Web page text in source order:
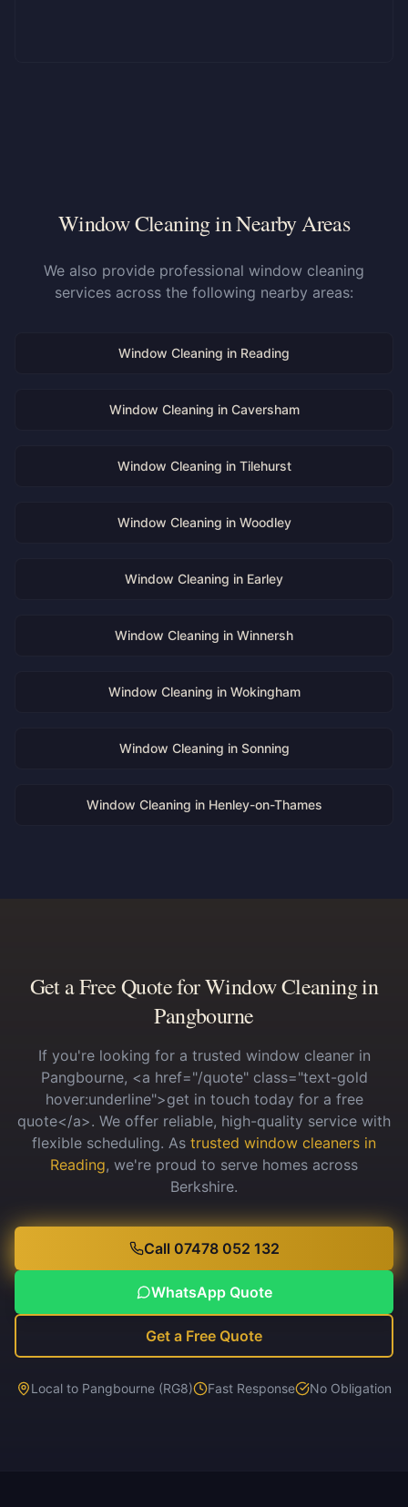
Window Cleaning in Nearby Areas
We also provide professional window cleaning
services across the following nearby areas:
Window Cleaning in Reading
Window Cleaning in Caversham
Window Cleaning in Tilehurst
Window Cleaning in Woodley
Window Cleaning in Earley
Window Cleaning in Winnersh
Window Cleaning in Wokingham
Window Cleaning in Sonning
Window Cleaning in Henley-on-Thames
Get a Free Quote for Window Cleaning in
Pangbourne
If you're looking for a trusted window cleaner in
Pangbourne, <a href="/quote" class="text-gold
hover:underline">get in touch today for a free
quote</a>. We offer reliable, high-quality service with
flexible scheduling. As trusted window cleaners in
Reading, we're proud to serve homes across
Berkshire.
Call 07478 052 132
WhatsApp Quote
Get a Free Quote
Local to Pangbourne (RG8) Fast Response No Obligation